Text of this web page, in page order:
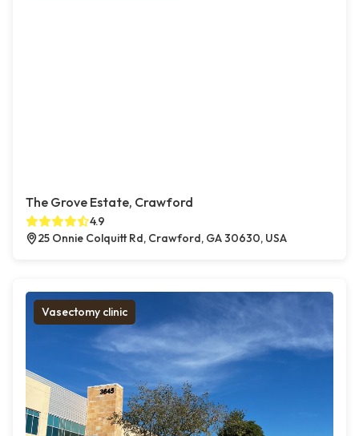
The Grove Estate, Crawford
4.9
25 Onnie Colquitt Rd, Crawford, GA 30630, USA
Vasectomy clinic